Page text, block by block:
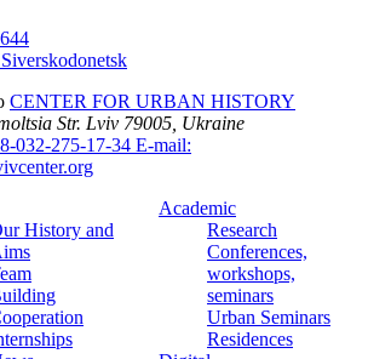
Siverskodonetsk
CENTER FOR URBAN HISTORY
Str. Lviv 79005, Ukraine
032-275-17-34 E-mail:
History and
Academic
Research
Conferences,
workshops,
seminars
Urban Seminars
Residences